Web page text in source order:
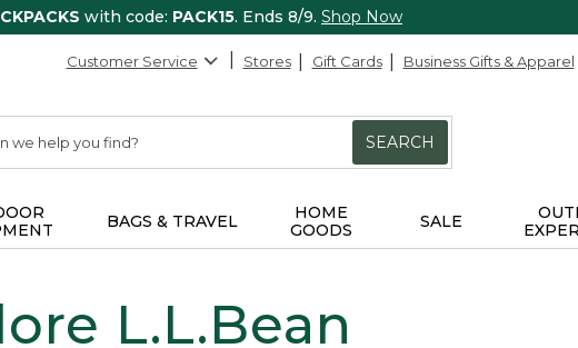
with code: PACK15. Ends 8/9. Shop Now
Customer Service Stores Gift Cards Business Gifts & Apparel
SEARCH
BAGS & TRAVEL
HOME
GOODS
SALE
L.L.Bean